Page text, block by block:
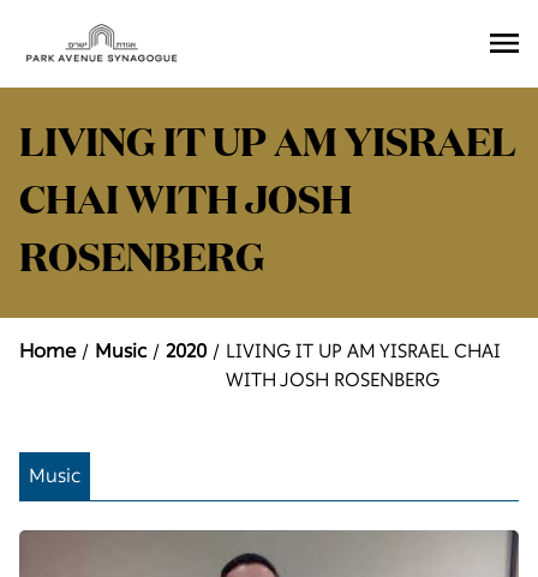
LIVING IT UP AM YISRAEL
CHAI WITH JOSH
ROSENBERG
Home Music 2020
LIVING IT UP AM YISRAEL CHAI
WITH JOSH ROSENBERG
Music